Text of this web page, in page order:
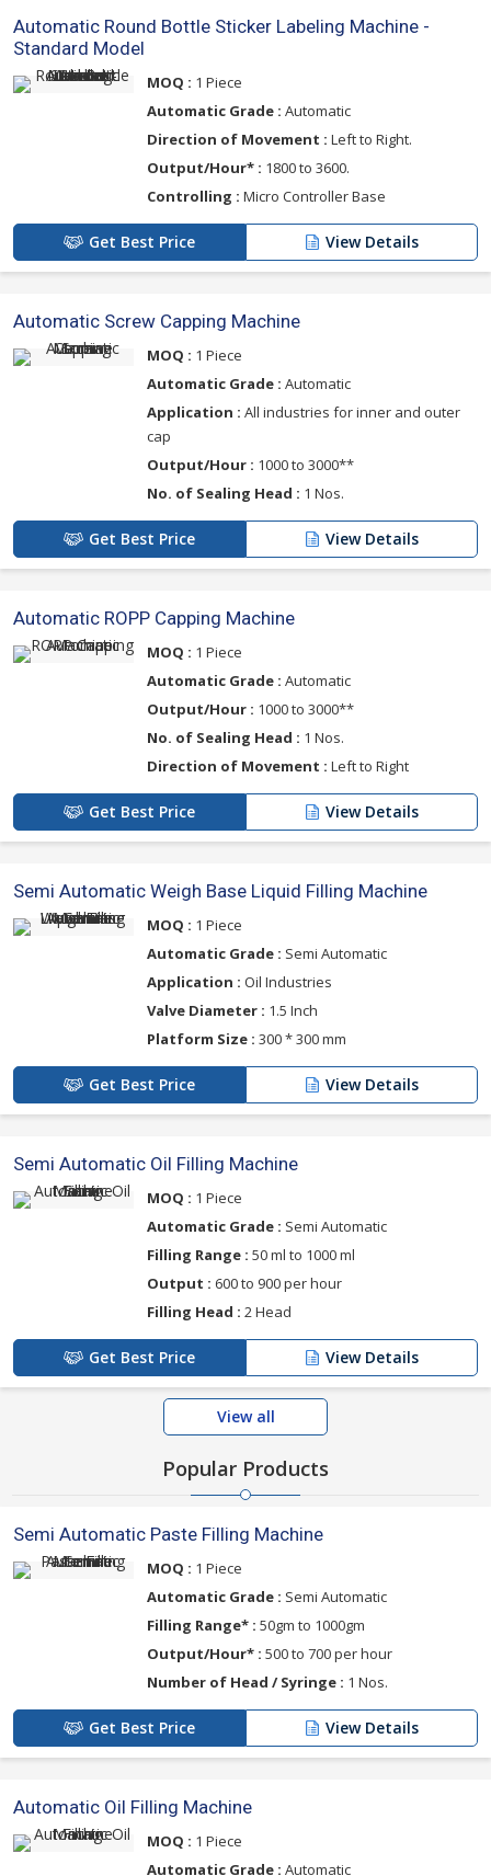
Automatic Round Bottle Sticker Labeling Machine -
Standard Model
MOQ : 1 Piece
Automatic Grade : Automatic
Direction of Movement : Left to Right.
Output/Hour* : 1800 to 3600.
Controlling : Micro Controller Base
Get Best Price View Details
Automatic Screw Capping Machine
MOQ : 1 Piece
Automatic Grade : Automatic
Application : All industries for inner and outer
cap
Output/Hour : 1000 to 3000**
No. of Sealing Head : 1 Nos.
Get Best Price View Details
Automatic ROPP Capping Machine
MOQ : 1 Piece
Automatic Grade : Automatic
Output/Hour : 1000 to 3000**
No. of Sealing Head : 1 Nos.
Direction of Movement : Left to Right
Get Best Price View Details
Semi Automatic Weigh Base Liquid Filling Machine
MOQ : 1 Piece
Automatic Grade : Semi Automatic
Application : Oil Industries
Valve Diameter : 1.5 Inch
Platform Size : 300 * 300 mm
Get Best Price View Details
Semi Automatic Oil Filling Machine
MOQ : 1 Piece
Automatic Grade : Semi Automatic
Filling Range : 50 ml to 1000 ml
Output : 600 to 900 per hour
Filling Head : 2 Head
Get Best Price View Details
View all
Popular Products
Semi Automatic Paste Filling Machine
MOQ : 1 Piece
Automatic Grade : Semi Automatic
Filling Range* : 50gm to 1000gm
Output/Hour* : 500 to 700 per hour
Number of Head / Syringe : 1 Nos.
Get Best Price View Details
Automatic Oil Filling Machine
MOQ : 1 Piece
Automatic Grade : Automatic